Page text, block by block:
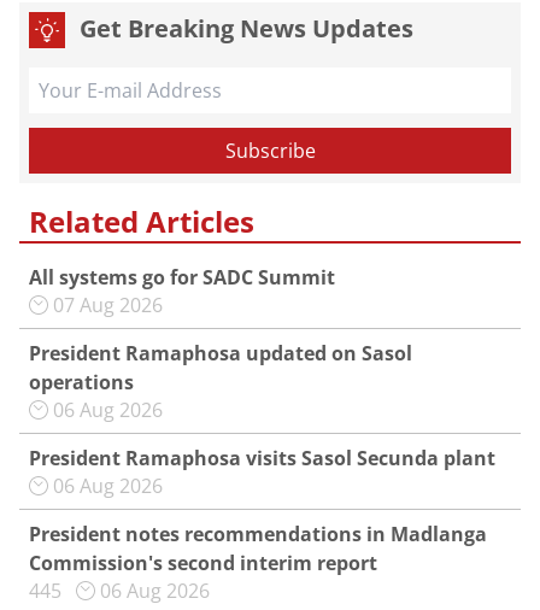
Get Breaking News Updates
Related Articles
All systems go for SADC Summit
07 Aug 2026
President Ramaphosa updated on Sasol
operations
06 Aug 2026
President Ramaphosa visits Sasol Secunda plant
06 Aug 2026
President notes recommendations in Madlanga
Commission's second interim report
445
06 Aug 2026